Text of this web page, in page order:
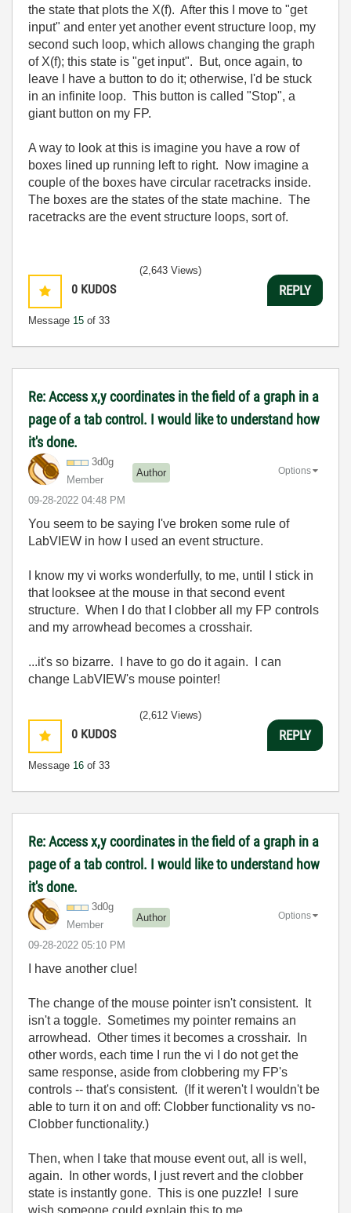
the state that plots the X(f). After this I move to "get
input" and enter yet another event structure loop, my
second such loop, which allows changing the graph
of X(f); this state is "get input". But, once again, to
leave I have a button to do it; otherwise, I'd be stuck
in an infinite loop. This button is called "Stop", a
giant button on my FP.
A way to look at this is imagine you have a row of
boxes lined up running left to right. Now imagine a
couple of the boxes have circular racetracks inside.
The boxes are the states of the state machine. The
racetracks are the event structure loops, sort of.
0 KUDOS
Message 15 of 33
(2,643 Views)
REPLY
Re: Access x,y coordinates in the field of a graph in a
page of a tab control. I would like to understand how
it's done.
3d0g
Member
Author
‎09-28-2022 04:48 PM
Options
You seem to be saying I've broken some rule of
LabVIEW in how I used an event structure.
I know my vi works wonderfully, to me, until I stick in
that looksee at the mouse in that second event
structure. When I do that I clobber all my FP controls
and my arrowhead becomes a crosshair.
...it's so bizarre. I have to go do it again. I can
change LabVIEW's mouse pointer!
0 KUDOS
Message 16 of 33
(2,612 Views)
REPLY
Re: Access x,y coordinates in the field of a graph in a
page of a tab control. I would like to understand how
it's done.
3d0g
Member
Author
‎09-28-2022 05:10 PM
Options
I have another clue!
The change of the mouse pointer isn't consistent. It
isn't a toggle. Sometimes my pointer remains an
arrowhead. Other times it becomes a crosshair. In
other words, each time I run the vi I do not get the
same response, aside from clobbering my FP's
controls -- that's consistent. (If it weren't I wouldn't be
able to turn it on and off: Clobber functionality vs no-
Clobber functionality.)
Then, when I take that mouse event out, all is well,
again. In other words, I just revert and the clobber
state is instantly gone. This is one puzzle! I sure
wish someone could explain this to me.